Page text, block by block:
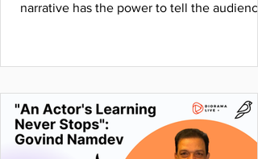
narrative has the power to tell the audience